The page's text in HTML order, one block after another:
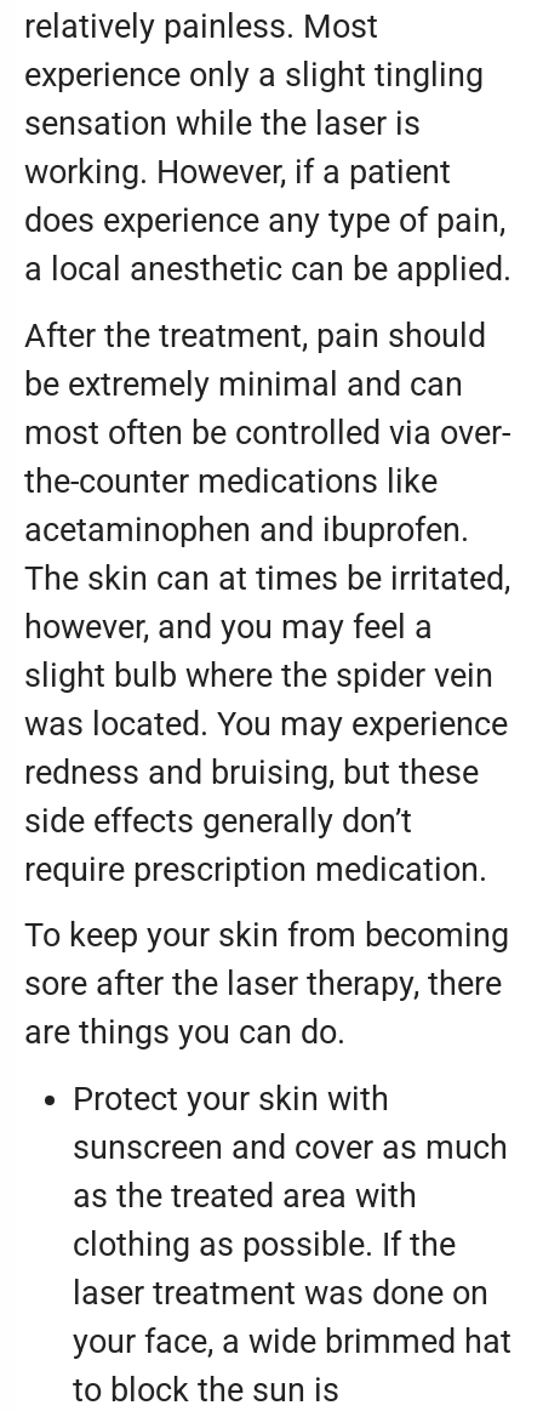
relatively painless. Most
experience only a slight tingling
sensation while the laser is
working. However, if a patient
does experience any type of pain,
a local anesthetic can be applied.
After the treatment, pain should
be extremely minimal and can
most often be controlled via over-
the-counter medications like
acetaminophen and ibuprofen.
The skin can at times be irritated,
however, and you may feel a
slight bulb where the spider vein
was located. You may experience
redness and bruising, but these
side effects generally don’t
require prescription medication.
To keep your skin from becoming
sore after the laser therapy, there
are things you can do.
Protect your skin with
sunscreen and cover as much
as the treated area with
clothing as possible. If the
laser treatment was done on
your face, a wide brimmed hat
to block the sun is